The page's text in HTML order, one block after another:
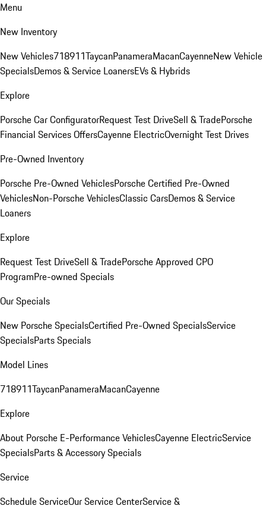
Menu
New Inventory
New Vehicles718911TaycanPanameraMacanCayenneNew Vehicle
SpecialsDemos & Service LoanersEVs & Hybrids
Explore
Porsche Car ConfiguratorRequest Test DriveSell & TradePorsche
Financial Services OffersCayenne ElectricOvernight Test Drives
Pre-Owned Inventory
Porsche Pre-Owned VehiclesPorsche Certified Pre-Owned
VehiclesNon-Porsche VehiclesClassic CarsDemos & Service
Loaners
Explore
Request Test DriveSell & TradePorsche Approved CPO
ProgramPre-owned Specials
Our Specials
New Porsche SpecialsCertified Pre-Owned SpecialsService
SpecialsParts Specials
Model Lines
718911TaycanPanameraMacanCayenne
Explore
About Porsche E-Performance VehiclesCayenne ElectricService
SpecialsParts & Accessory Specials
Service
Schedule ServiceOur Service CenterService &